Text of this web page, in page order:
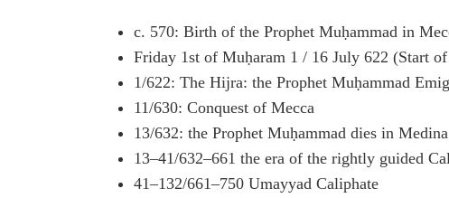
c. 570: Birth of the Prophet Muḥammad in
Friday 1st of Muḥaram 1 / 16 July 622 (Start
1/622: The Hijra: the Prophet Muḥammad
11/630: Conquest of Mecca
13/632: the Prophet Muḥammad dies in
13–41/632–661 the era of the rightly guided
41–132/661–750 Umayyad Caliphate